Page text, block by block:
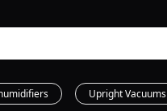
Upright Vacuums